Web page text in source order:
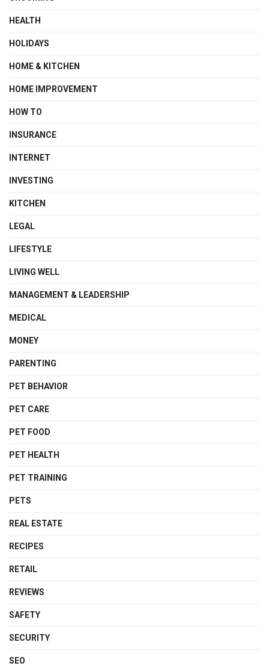
HEALTH
HOLIDAYS
HOME & KITCHEN
HOME IMPROVEMENT
HOW TO
INSURANCE
INTERNET
INVESTING
KITCHEN
LEGAL
LIFESTYLE
LIVING WELL
MANAGEMENT & LEADERSHIP
MEDICAL
MONEY
PARENTING
PET BEHAVIOR
PET CARE
PET FOOD
PET HEALTH
PET TRAINING
PETS
REAL ESTATE
RECIPES
RETAIL
REVIEWS
SAFETY
SECURITY
SEO